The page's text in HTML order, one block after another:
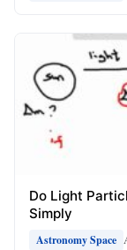
Do Light
Simply
Astronomy Space